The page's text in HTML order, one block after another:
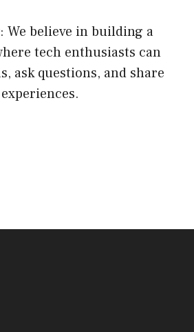
We believe in building a
tech enthusiasts can
ask questions, and share
experiences.